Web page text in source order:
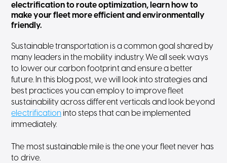
electrification to route optimization, learn how to
make your fleet more efficient and environmentally
friendly.
Sustainable transportation is a common goal shared by
many leaders in the mobility industry. We all seek ways
to lower our carbon footprint and ensure a better
future. In this blog post, we will look into strategies and
best practices you can employ to improve fleet
sustainability across different verticals and look beyond
electrification into steps that can be implemented
immediately.
The most sustainable mile is the one your fleet never has
to drive.